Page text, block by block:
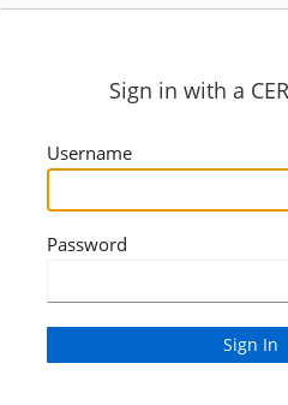
Sign in with a
Username
Password